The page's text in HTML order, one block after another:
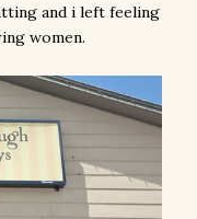
and i left feeling
women.